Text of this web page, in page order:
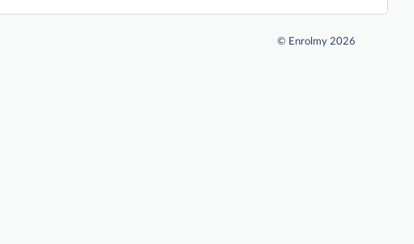
© Enrolmy 2026